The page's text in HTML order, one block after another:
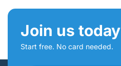
Join us today
Start free. No card needed.